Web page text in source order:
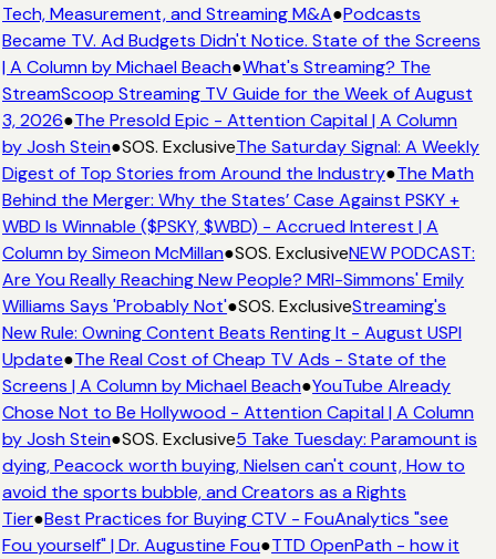
Tech, Measurement, and Streaming M&A●Podcasts
Became TV. Ad Budgets Didn't Notice. State of the Screens
| A Column by Michael Beach●What's Streaming? The
StreamScoop Streaming TV Guide for the Week of August
3, 2026●The Presold Epic - Attention Capital | A Column
by Josh Stein●SOS. ExclusiveThe Saturday Signal: A Weekly
Digest of Top Stories from Around the Industry●The Math
Behind the Merger: Why the States’ Case Against PSKY +
WBD Is Winnable ($PSKY, $WBD) - Accrued Interest | A
Column by Simeon McMillan●SOS. ExclusiveNEW PODCAST:
Are You Really Reaching New People? MRI-Simmons' Emily
Williams Says 'Probably Not'●SOS. ExclusiveStreaming's
New Rule: Owning Content Beats Renting It - August USPI
Update●The Real Cost of Cheap TV Ads - State of the
Screens | A Column by Michael Beach●YouTube Already
Chose Not to Be Hollywood - Attention Capital | A Column
by Josh Stein●SOS. Exclusive5 Take Tuesday: Paramount is
dying, Peacock worth buying, Nielsen can't count, How to
avoid the sports bubble, and Creators as a Rights
Tier●Best Practices for Buying CTV - FouAnalytics "see
Fou yourself" | Dr. Augustine Fou●TTD OpenPath - how it